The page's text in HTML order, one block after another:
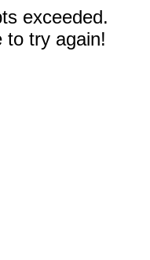
exceeded.
to try again!